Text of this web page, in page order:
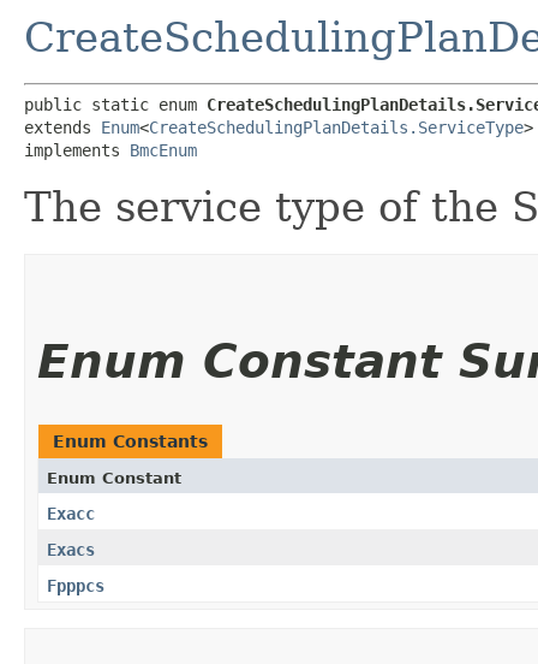
public static enum
extends Enum<CreateSchedulingPlanDetails.ServiceType>
implements BmcEnum
The service type of the
Enum Constant
Enum Constants
Enum Constant
Exacc
Exacs
Fpppcs